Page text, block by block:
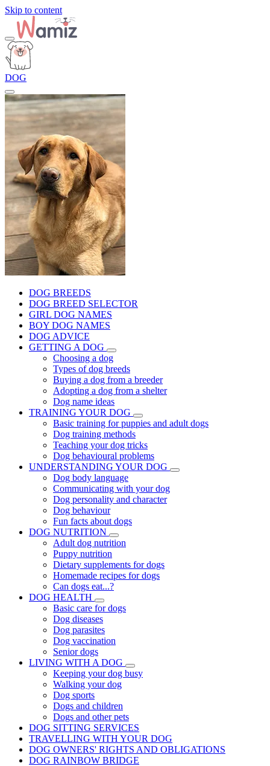
Skip to content
DOG
DOG BREEDS
DOG BREED SELECTOR
GIRL DOG NAMES
BOY DOG NAMES
DOG ADVICE
GETTING A DOG
Choosing a dog
Types of dog breeds
Buying a dog from a breeder
Adopting a dog from a shelter
Dog name ideas
TRAINING YOUR DOG
Basic training for puppies and adult dogs
Dog training methods
Teaching your dog tricks
Dog behavioural problems
UNDERSTANDING YOUR DOG
Dog body language
Communicating with your dog
Dog personality and character
Dog behaviour
Fun facts about dogs
DOG NUTRITION
Adult dog nutrition
Puppy nutrition
Dietary supplements for dogs
Homemade recipes for dogs
Can dogs eat...?
DOG HEALTH
Basic care for dogs
Dog diseases
Dog parasites
Dog vaccination
Senior dogs
LIVING WITH A DOG
Keeping your dog busy
Walking your dog
Dog sports
Dogs and children
Dogs and other pets
DOG SITTING SERVICES
TRAVELLING WITH YOUR DOG
DOG OWNERS' RIGHTS AND OBLIGATIONS
DOG RAINBOW BRIDGE